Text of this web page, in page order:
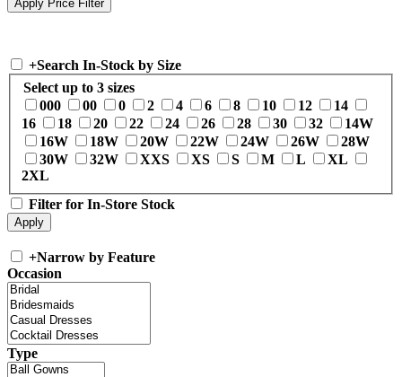
+Search In-Stock by Size
Select up to 3 sizes
000
00 0 2 4 6 8 10 12
14
16
18 20 22 24 26 28 30 32
14W
16W
18W 20W 22W 24W 26W
28W
30W
32W XXS XS S M L
XL
2XL
Filter for In-Store Stock
+Narrow by Feature
Occasion
Type